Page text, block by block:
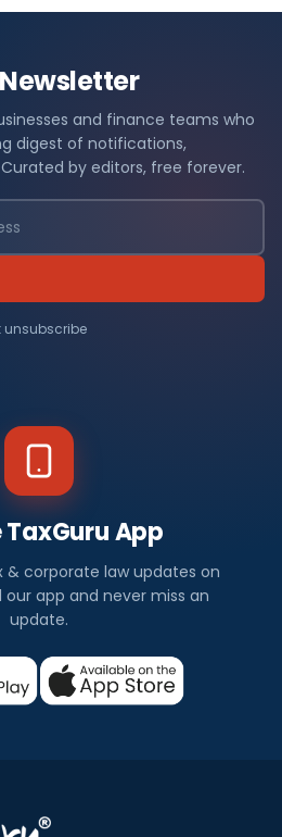
and finance teams who
digest of notifications,
by editors, free forever.
unsubscribe
TaxGuru App
& corporate law updates on
our app and never miss an
update.